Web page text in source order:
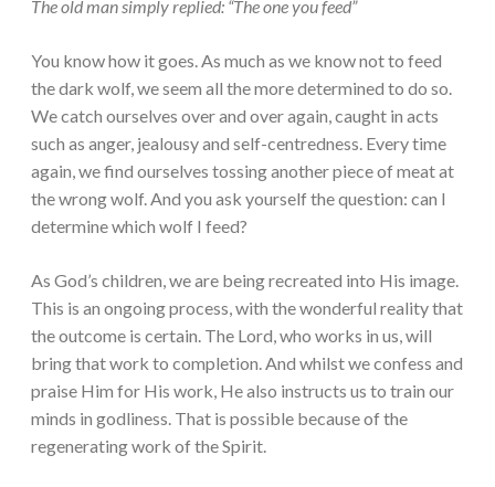
The old man simply replied: “The one you feed”
You know how it goes. As much as we know not to feed
the dark wolf, we seem all the more determined to do so.
We catch ourselves over and over again, caught in acts
such as anger, jealousy and self-centredness. Every time
again, we find ourselves tossing another piece of meat at
the wrong wolf. And you ask yourself the question: can I
determine which wolf I feed?
As God’s children, we are being recreated into His image.
This is an ongoing process, with the wonderful reality that
the outcome is certain. The Lord, who works in us, will
bring that work to completion. And whilst we confess and
praise Him for His work, He also instructs us to train our
minds in godliness. That is possible because of the
regenerating work of the Spirit.